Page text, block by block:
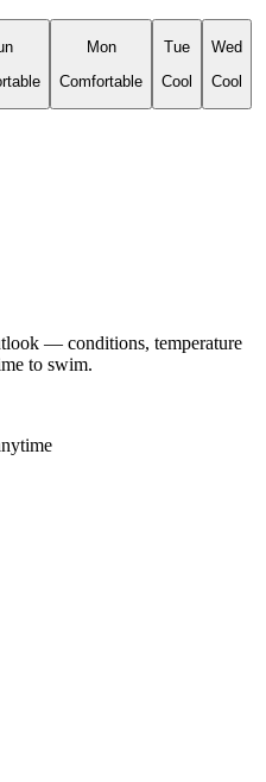
Mon
Comfortable
Tue
Cool
Wed
Cool
— conditions, temperature
to swim.